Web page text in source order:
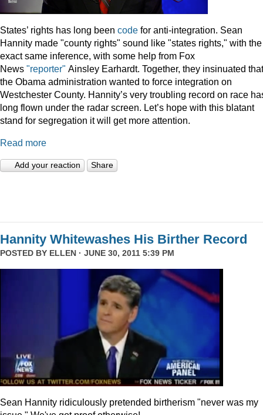
States’ rights has long been code for anti-integration. Sean
Hannity made "county rights" sound like "states rights," with the
exact same inference, with some help from Fox
News "reporter" Ainsley Earhardt. Together, they insinuated that
the Obama administration wanted to force integration on
Westchester County. Hannity’s very troubling record on race
long flown under the radar screen. Let’s hope with this blatant
stand for segregation it will get more attention.
Read more
Add your reaction Share
Hannity Whitewashes His Birther Record
POSTED BY ELLEN · JUNE 30, 2011 5:39 PM
Sean Hannity ridiculously pretended birtherism "never was my